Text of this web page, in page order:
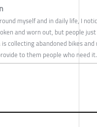
myself and in daily life, I
and worn out, but people
collecting abandoned bikes and
to them people who need it.